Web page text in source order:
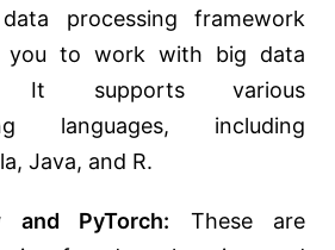
processing framework
you to work with big data
It supports various
languages, including
Java, and R.
and PyTorch: These are